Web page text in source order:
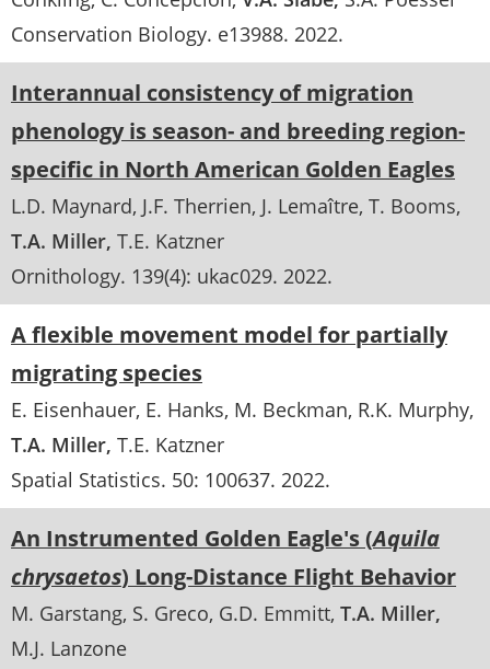
Conservation Biology. e13988. 2022
Interannual consistency of migration
phenology is season- and breeding region-
specific in North American Golden Eagles
L.D. Maynard J.F. Therrien J. Lemaître T. Booms
T.A. Miller T.E. Katzner
Ornithology. 139(4): ukac029. 2022
A flexible movement model for partially
migrating species
E. Eisenhauer E. Hanks M. Beckman R.K. Murphy
T.A. Miller T.E. Katzner
Spatial Statistics. 50: 100637. 2022
An Instrumented Golden Eagle's (Aquila
chrysaetos) Long-Distance Flight Behavior
M. Garstang S. Greco G.D. Emmitt T.A. Miller
M.J. Lanzone